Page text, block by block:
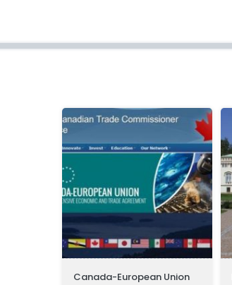
Canada-European Union